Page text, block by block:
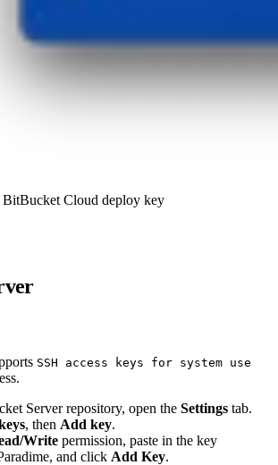
Cloud deploy key
SSH access keys for system use
Server repository, open the Settings tab.
, then Add key.
Write permission, paste in the key
and click Add Key.